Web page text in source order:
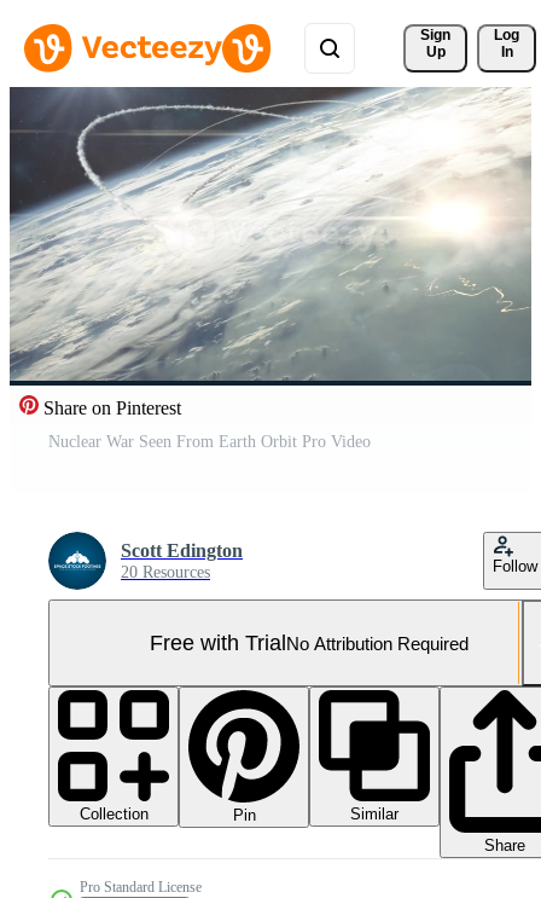
Sign
Up
Log
In
Share on Pinterest
Nuclear War Seen From Earth Orbit Pro Video
Scott Edington
20 Resources Follow
Free with TrialNo Attribution Required
Collection Pin
Similar
Share
Pro Standard License